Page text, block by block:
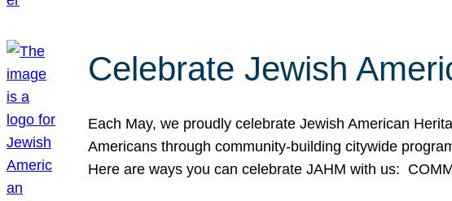
Celebrate Jewish
Each May, we proudly celebrate Jewish American
Americans through community-building citywide
Here are ways you can celebrate JAHM with us: